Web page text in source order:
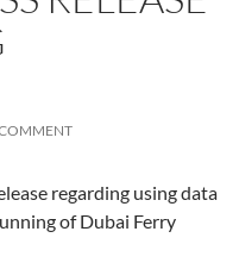
regarding using data
of Dubai Ferry